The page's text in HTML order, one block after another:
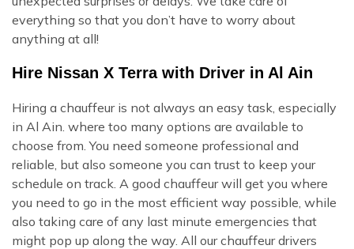
everything so that you don’t have to worry about
anything at all!
Hire Nissan X Terra with Driver in Al Ain
Hiring a chauffeur is not always an easy task, especially
in Al Ain. where too many options are available to
choose from. You need someone professional and
reliable, but also someone you can trust to keep your
schedule on track. A good chauffeur will get you where
you need to go in the most efficient way possible, while
also taking care of any last minute emergencies that
might pop up along the way. All our chauffeur drivers